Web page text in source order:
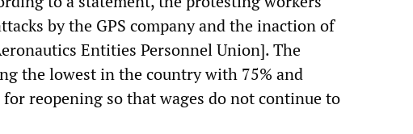
by the GPS company and the inaction of
Entities Personnel Union]. The
the lowest in the country with 75% and
reopening so that wages do not continue to